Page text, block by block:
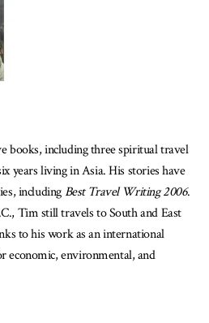
books, including three spiritual travel
years living in Asia. His stories have
includingBest Travel Writing 2006.
Tim still travels to South and East
to his work as an international
economic, environmental, and